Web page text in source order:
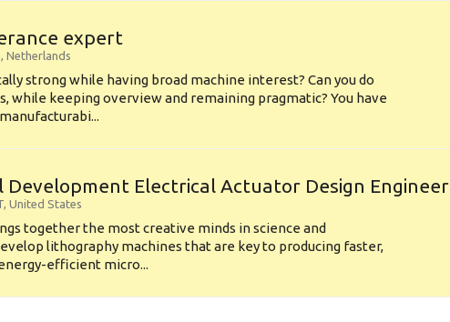
expert
, Netherlands
strong while having broad machine interest? Can you do
while keeping overview and remaining pragmatic? You have
Development Electrical Actuator Design Engineer
, United States
together the most creative minds in science and
lithography machines that are key to producing faster,
efficient micro...